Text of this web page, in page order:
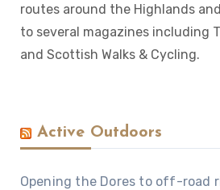
routes around the Highlands
to several magazines including
and Scottish Walks & Cycling.
Active Outdoors
Opening the Dores to off-road